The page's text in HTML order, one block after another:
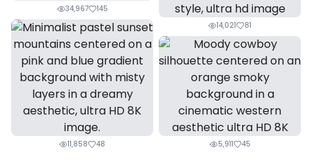
34,967
145
14,021
81
11,858 48 5,911 45